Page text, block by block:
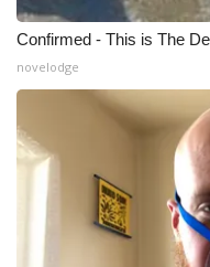
Confirmed - This is The
novelodge